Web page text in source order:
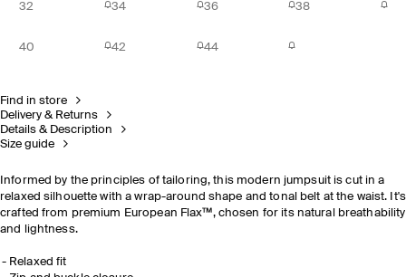
32 34 36 38
40 42 44
Find in store
Delivery & Returns
Details & Description
Size guide
Informed by the principles of tailoring, this modern jumpsuit is cut in a
relaxed silhouette with a wrap-around shape and tonal belt at the waist. It's
crafted from premium European Flax™, chosen for its natural breathability
and lightness.
Relaxed fit